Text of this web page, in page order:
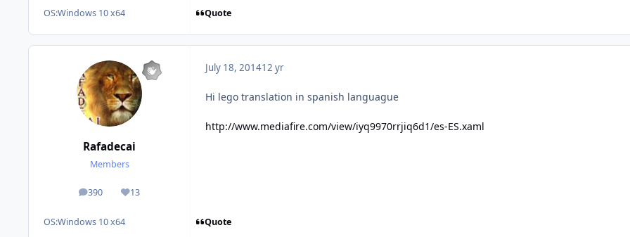
OS:Windows 10 x64 Quote
Rafadecai
Members
390
posts 13
Reputation
OS:Windows 10 x64
July 18, 201412 yr
Hi lego translation in spanish languague
http://www.mediafire.com/view/iyq9970rrjiq6d1/es-ES.xaml
Quote